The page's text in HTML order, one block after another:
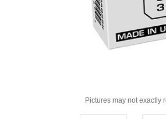
Pictures may not exactly